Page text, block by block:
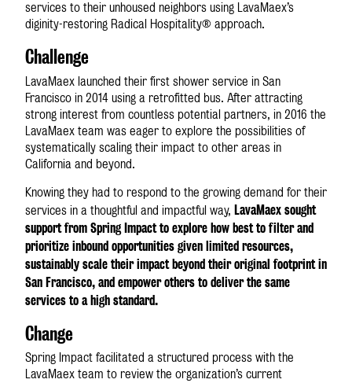
services to their unhoused neighbors using LavaMaex’s
diginity-restoring Radical Hospitality® approach.
Challenge
LavaMaexlaunched their first shower service in San
Francisco in 2014 using a retrofitted bus. After attracting
strong interest from countless potential partners, in 2016 the
LavaMaexteam was eager to explore the possibilities of
systematically scaling their impact to other areas in
California and beyond.
Knowing they had to respond to the growing demand for their
services in a thoughtful and impactful way, LavaMaexsought
support from Spring Impact to explore how best to filter and
prioritize inbound opportunities given limited resources,
sustainably scale their impact beyond their original footprint in
San Francisco, and empower others to deliver the same
services to a high standard.
Change
Spring Impact facilitated a structured process with the
LavaMaexteam to review the organization’s current